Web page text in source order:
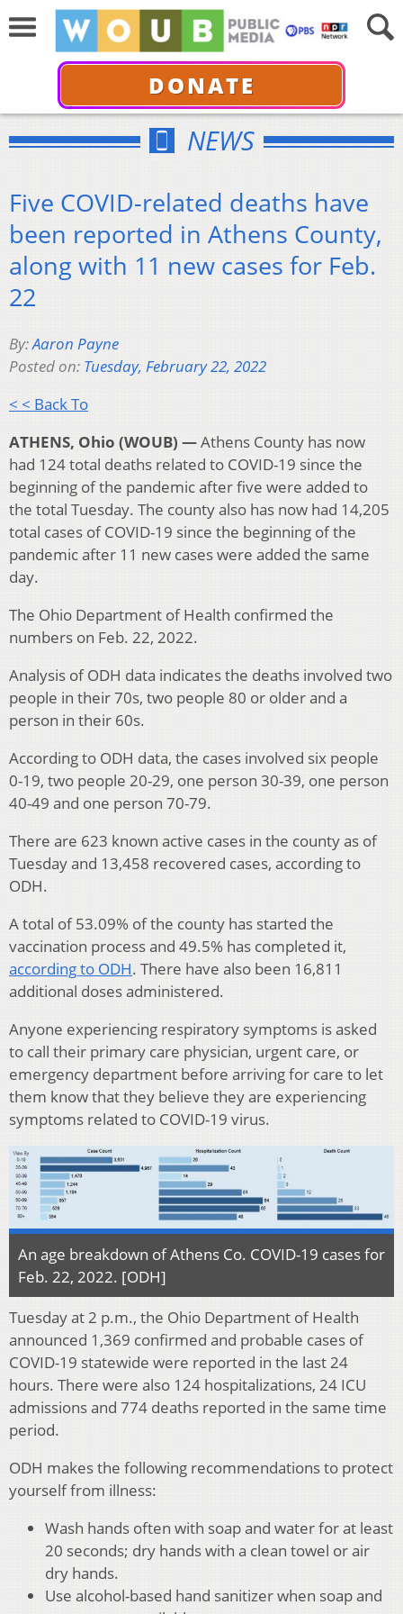
DONATE
NEWS
Five COVID-related deaths have
been reported in Athens County,
along with 11 new cases for Feb.
22
By:Aaron Payne
Posted on: Tuesday, February 22, 2022
< < Back To
ATHENS, Ohio (WOUB) —Athens County has now
had 124 total deaths related to COVID-19 since the
beginning of the pandemic after five were added to
the total Tuesday. The county also has now had 14,205
total cases of COVID-19 since the beginning of the
pandemic after 11 new cases were added the same
day.
The Ohio Department of Health confirmed the
numbers on Feb. 22, 2022.
Analysis of ODH data indicates the deaths involved two
people in their 70s, two people 80 or older and a
person in their 60s.
According to ODH data, the cases involved six people
0-19, two people 20-29, one person 30-39, one person
40-49 and one person 70-79.
There are 623 known active cases in the county as of
Tuesday and 13,458 recovered cases, according to
ODH.
A total of 53.09% of the county has started the
vaccination process and 49.5% has completed it,
according to ODH. There have also been 16,811
additional doses administered.
Anyone experiencing respiratory symptoms is asked
to call their primary care physician, urgent care, or
emergency department before arriving for care to let
them know that they believe they are experiencing
symptoms related to COVID-19 virus.
An age breakdown of Athens Co. COVID-19 cases for
Feb. 22, 2022. [ODH]
Tuesday at 2 p.m., the Ohio Department of Health
announced 1,369 confirmed and probable cases of
COVID-19 statewide were reported in the last 24
hours. There were also 124 hospitalizations, 24 ICU
admissions and 774 deaths reported in the same time
period.
ODH makes the following recommendations to protect
yourself from illness:
Wash hands often with soap and water for at least
20 seconds; dry hands with a clean towel or air
dry hands.
Use alcohol-based hand sanitizer when soap and